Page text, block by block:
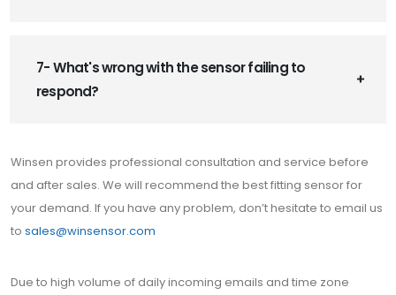
7- What's wrong with the sensor failing to
respond?
Winsen provides professional consultation and service before
and after sales. We will recommend the best fitting sensor for
your demand. If you have any problem, don’t hesitate to email us
to sales@winsensor.com
Due to high volume of daily incoming emails and time zone